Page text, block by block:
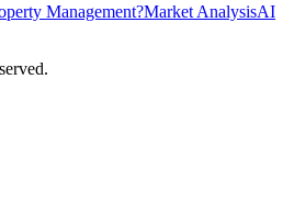
Management?Market AnalysisAI